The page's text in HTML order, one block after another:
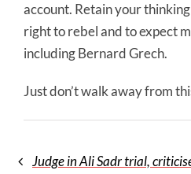
account. Retain your
right to rebel and to expect
including Bernard Grech.
Just don’t walk away from
Judge in Ali Sadr trial,